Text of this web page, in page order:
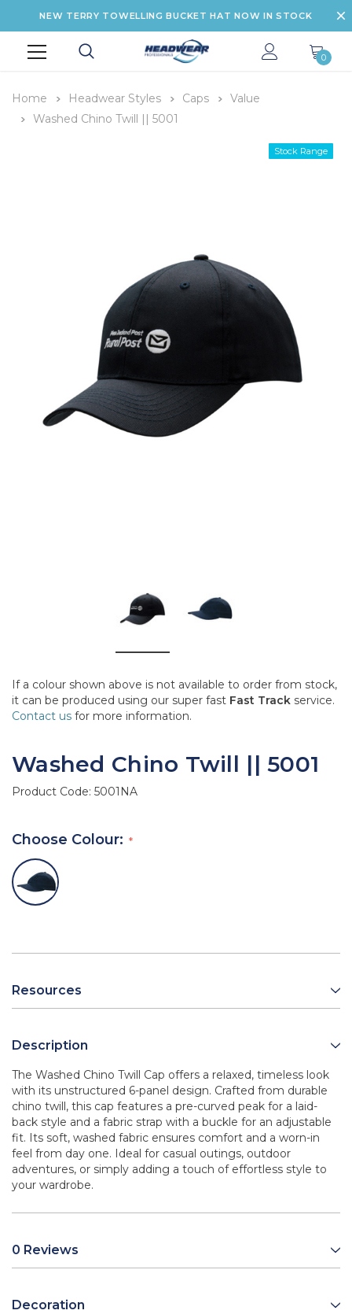
NEW TERRY TOWELLING BUCKET HAT NOW IN STOCK
0
Home Headwear Styles Caps
Value
Washed Chino Twill || 5001
Stock Range
If a colour shown above is not available to order from stock,
it can be produced using our super fast Fast Track service.
Contact us for more information.
Washed Chino Twill || 5001
Product Code: 5001NA
Choose Colour:
Resources
Description
The Washed Chino Twill Cap offers a relaxed, timeless look
with its unstructured 6-panel design. Crafted from durable
chino twill, this cap features a pre-curved peak for a laid-
back style and a fabric strap with a buckle for an adjustable
fit. Its soft, washed fabric ensures comfort and a worn-in
feel from day one. Ideal for casual outings, outdoor
adventures, or simply adding a touch of effortless style to
your wardrobe.
0 Reviews
Decoration